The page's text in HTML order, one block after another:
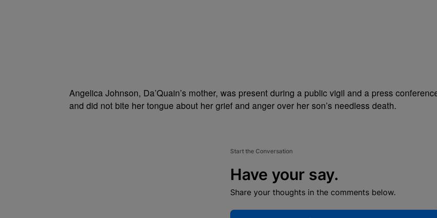
Angelica Johnson, Da’Quain’s mother, was present during a public vigil and a press
and did not bite her tongue about her grief and anger over her son’s needless death.
Start the Conversation
Have your say.
Share your thoughts in the comments below.